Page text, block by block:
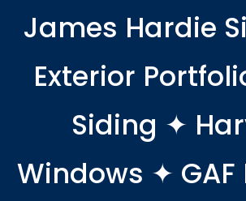
James Hardie
Exterior
Siding ✦
Windows ✦ GAF